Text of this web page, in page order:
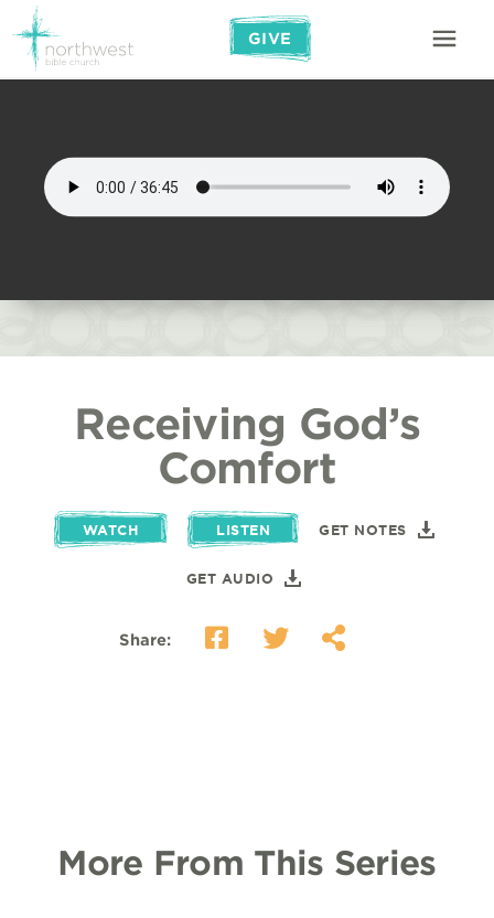
GIVE
Receiving God’s
Comfort
WATCH LISTEN GET NOTES
GET AUDIO
Share:
More From This Series